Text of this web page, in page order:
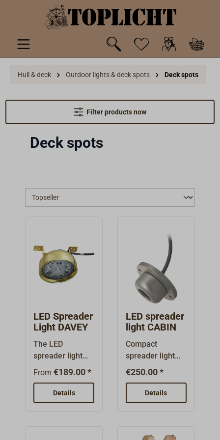
Hull & deck Outdoor lights & deck spots Deck spots
Filter products now
Deck spots
LED Spreader
Light DAVEY
The LED
spreader light
made by DAVEY
classic,
traditional
From€189.00 *
Details
LED spreader
light CABIN
Compact
spreader light
from Danish
CABIN with
powerful LED
€250.00 *
Details